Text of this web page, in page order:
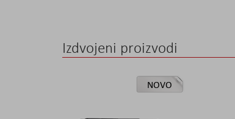
Izdvojeni proizvodi
NOVO